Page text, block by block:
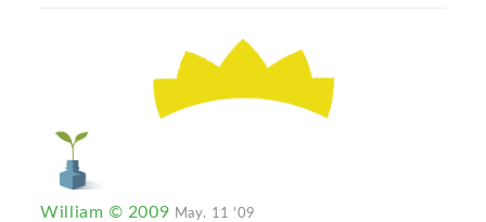
William © 2009 May. 11 '09